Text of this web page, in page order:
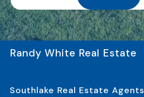
Randy White Real Estate
Southlake Real Estate Agents